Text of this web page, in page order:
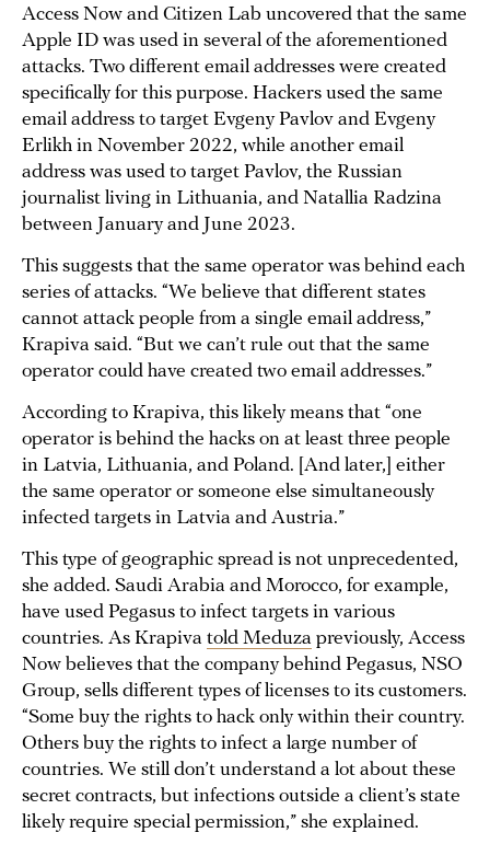
Access Now and Citizen Lab uncovered that the same
Apple ID was used in several of the aforementioned
attacks. Two different email addresses were created
specifically for this purpose. Hackers used the same
email address to target Evgeny Pavlov and Evgeny
Erlikh in November 2022, while another email
address was used to target Pavlov, the Russian
journalist living in Lithuania, and Natallia Radzina
between January and June 2023.
This suggests that the same operator was behind each
series of attacks. “We believe that different states
cannot attack people from a single email address,”
Krapiva said. “But we can’t rule out that the same
operator could have created two email addresses.”
According to Krapiva, this likely means that “one
operator is behind the hacks on at least three people
in Latvia, Lithuania, and Poland. [And later,] either
the same operator or someone else simultaneously
infected targets in Latvia and Austria.”
This type of geographic spread is not unprecedented,
she added. Saudi Arabia and Morocco, for example,
have used Pegasus to infect targets in various
countries. As Krapiva told Meduza previously, Access
Now believes that the company behind Pegasus, NSO
Group, sells different types of licenses to its customers.
“Some buy the rights to hack only within their country.
Others buy the rights to infect a large number of
countries. We still don’t understand a lot about these
secret contracts, but infections outside a client’s state
likely require special permission,” she explained.